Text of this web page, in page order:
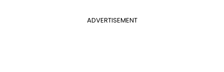
ADVERTISEMENT